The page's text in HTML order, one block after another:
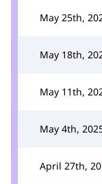
May 25th,
May 18th,
May 11th,
May 4th,
April 27th,